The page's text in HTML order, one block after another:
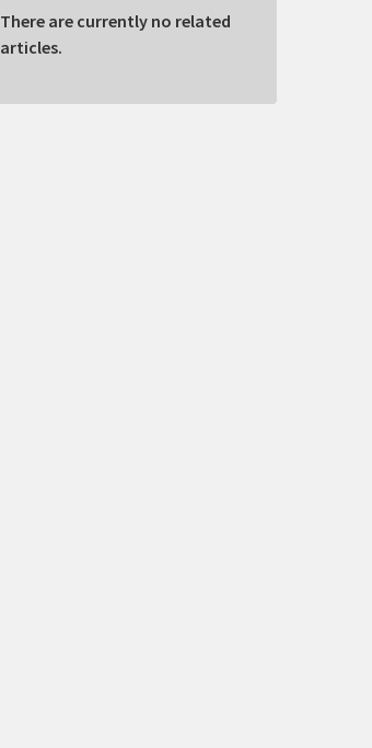
There are currently no related
articles.